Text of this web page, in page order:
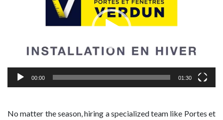
00:00 01:30
No matter the season, hiring a specialized team like Portes et